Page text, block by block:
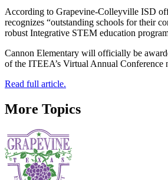
According to Grapevine-Colleyville ISD
recognizes “outstanding schools for their
robust Integrative STEM education
Cannon Elementary will officially be
of the ITEEA’s Virtual Annual Conference
Read full article.
More Topics